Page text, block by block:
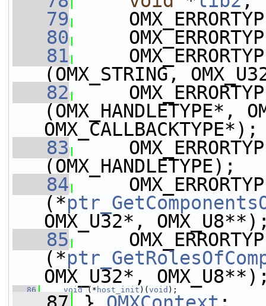
   79
   80
   81
(OMX_STRING,
   82
(OMX_HANDLETYPE*,
OMX_CALLBACKTYPE*);
   83
(OMX_HANDLETYPE);
   84
(*
OMX_U32*,
   85
(*
OMX_U32*,
   86
void (* host_init )( void );